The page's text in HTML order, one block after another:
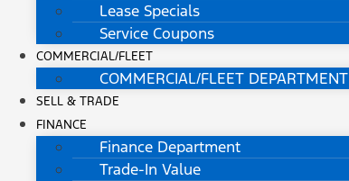
Lease Specials
Service Coupons
COMMERCIAL/FLEET
COMMERCIAL/FLEET DEPARTMENT
SELL & TRADE
FINANCE
Finance Department
Trade-In Value